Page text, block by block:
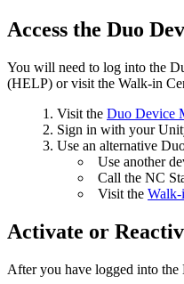
Access the Duo
You will need to log into the
(HELP) or visit the Walk-in
Visit the Duo Device
Sign in with your
Use an alternative
Use another
Call the NC
Visit the Walk-
Activate or
After you have logged into the